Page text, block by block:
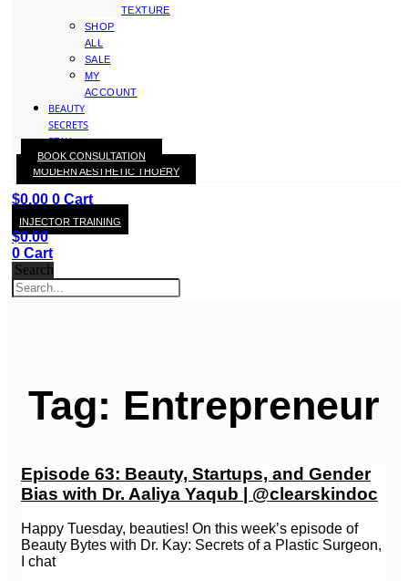
TEXTURE
SHOP
ALL
SALE
MY
ACCOUNT
BEAUTY
SECRETS
STAY
WITH
KAY
$0.00 0 Cart
MODERN AESTHETIC THOERY
BOOK CONSULTATION
INJECTOR TRAINING
$0.00
0 Cart
Search
Tag: Entrepreneur
Episode 63: Beauty, Startups, and Gender
Bias with Dr. Aaliya Yaqub | @clearskindoc
Happy Tuesday, beauties! On this week’s episode of
Beauty Bytes with Dr. Kay: Secrets of a Plastic Surgeon,
I chat